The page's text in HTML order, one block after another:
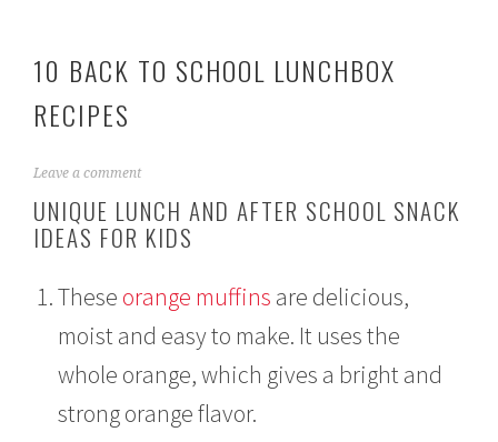
10 BACK TO SCHOOL LUNCHBOX
RECIPES
A
g
Leave a comment
UNIQUE LUNCH AND AFTER SCHOOL SNACK
IDEAS FOR KIDS
These orange muffins are delicious,
moist and easy to make. It uses the
whole orange, which gives a bright and
strong orange flavor.